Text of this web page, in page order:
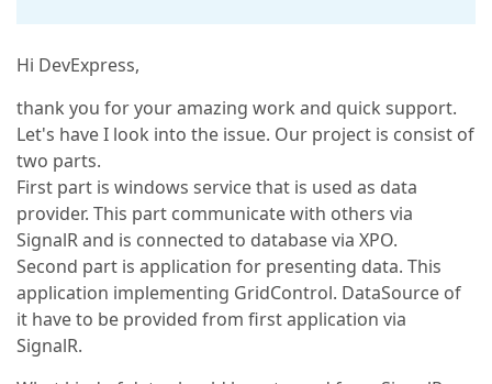
Hi DevExpress,
thank you for your amazing work and quick support.
Let's have I look into the issue. Our project is consist of
two parts.
First part is windows service that is used as data
provider. This part communicate with others via
SignalR and is connected to database via XPO.
Second part is application for presenting data. This
application implementing GridControl. DataSource of
it have to be provided from first application via
SignalR.